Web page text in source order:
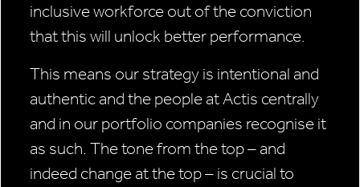
inclusive workforce out of the conviction
that this will unlock better performance.
This means our strategy is intentional and
authentic and the people at Actis centrally
and in our portfolio companies recognise it
as such. The tone from the top – and
indeed change at the top – is crucial to